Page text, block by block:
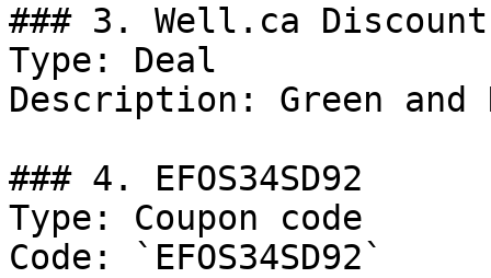
### 3. Well.ca Discount
Type: Deal
Description: Green
### 4. EFOS34SD92
Type: Coupon code
Code: `EFOS34SD92`